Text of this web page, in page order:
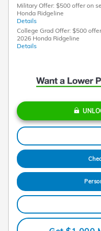
Military Offer: $500 offer on
Honda Ridgeline
Details
College Grad Offer: $500
2026 Honda Ridgeline
Details